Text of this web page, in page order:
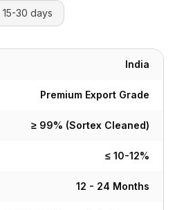
15-30 days
India
Premium Export Grade
≥ 99% (Sortex Cleaned)
≤ 10-12%
12 - 24 Months